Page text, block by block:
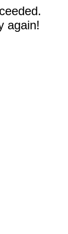
again!